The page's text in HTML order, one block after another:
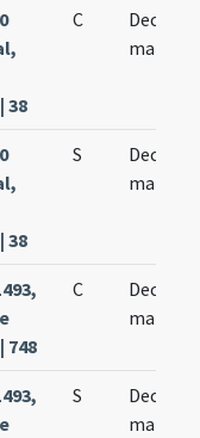
38
C
Decem
38
S
Decem
748
C
Decem
S
Decem